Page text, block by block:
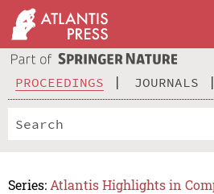
PROCEEDINGS JOURNALS
Series: Atlantis Highlights in